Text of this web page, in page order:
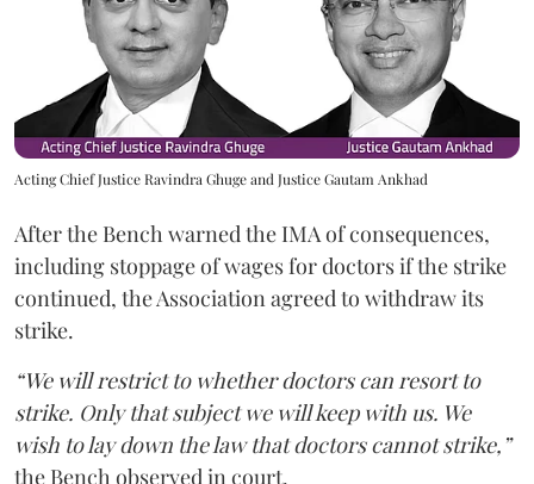
Acting Chief Justice Ravindra Ghuge and Justice Gautam Ankhad
After the Bench warned the IMA of consequences,
including stoppage of wages for doctors if the strike
continued, the Association agreed to withdraw its
strike.
“We will restrict to whether doctors can resort to
strike. Only that subject we will keep with us. We
wish to lay down the law that doctors cannot strike,”
the Bench observed in court.